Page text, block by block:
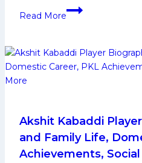
Many
Read More
Telugu
12
Auction
Akshit Kabaddi
and Family Life,
Achievements,